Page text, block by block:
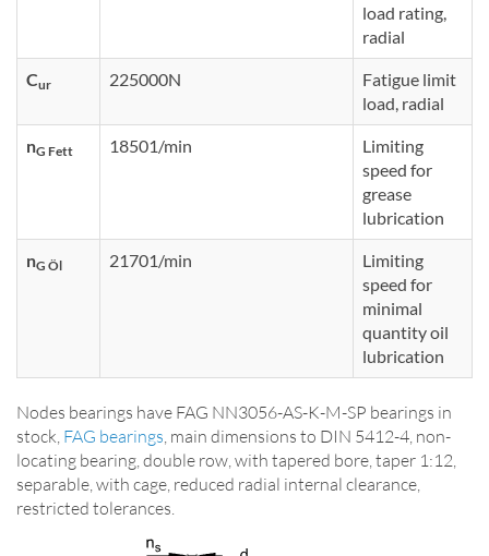
load rating,
radial
Cur 225000N
Fatigue limit
load, radial
nG Fett 18501/min
Limiting
speed for
grease
lubrication
nG Öl 21701/min
Limiting
speed for
minimal
quantity oil
lubrication
Nodes bearings have FAG NN3056-AS-K-M-SP bearings in
stock, FAG bearings , main dimensions to DIN 5412-4, non-
locating bearing, double row, with tapered bore, taper 1:12,
separable, with cage, reduced radial internal clearance,
restricted tolerances.